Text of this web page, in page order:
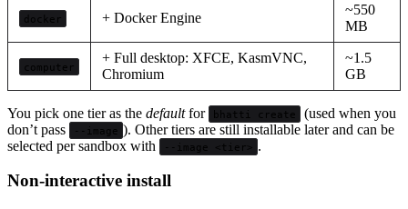
docker + Docker Engine
~550
MB
computer
+ Full desktop: XFCE, KasmVNC,
Chromium
~1.5
GB
You pick one tier as the defaultfor bhatti create
(used when you
don’t pass
--image ). Other tiers are still installable later and can be
selected per sandbox with
--image <tier> .
Non-interactive install